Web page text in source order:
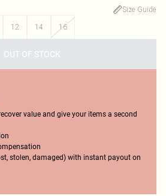
Size Guide
12 14 16
OUT OF STOCK
value and give your items a second
stolen, damaged) with instant payout on